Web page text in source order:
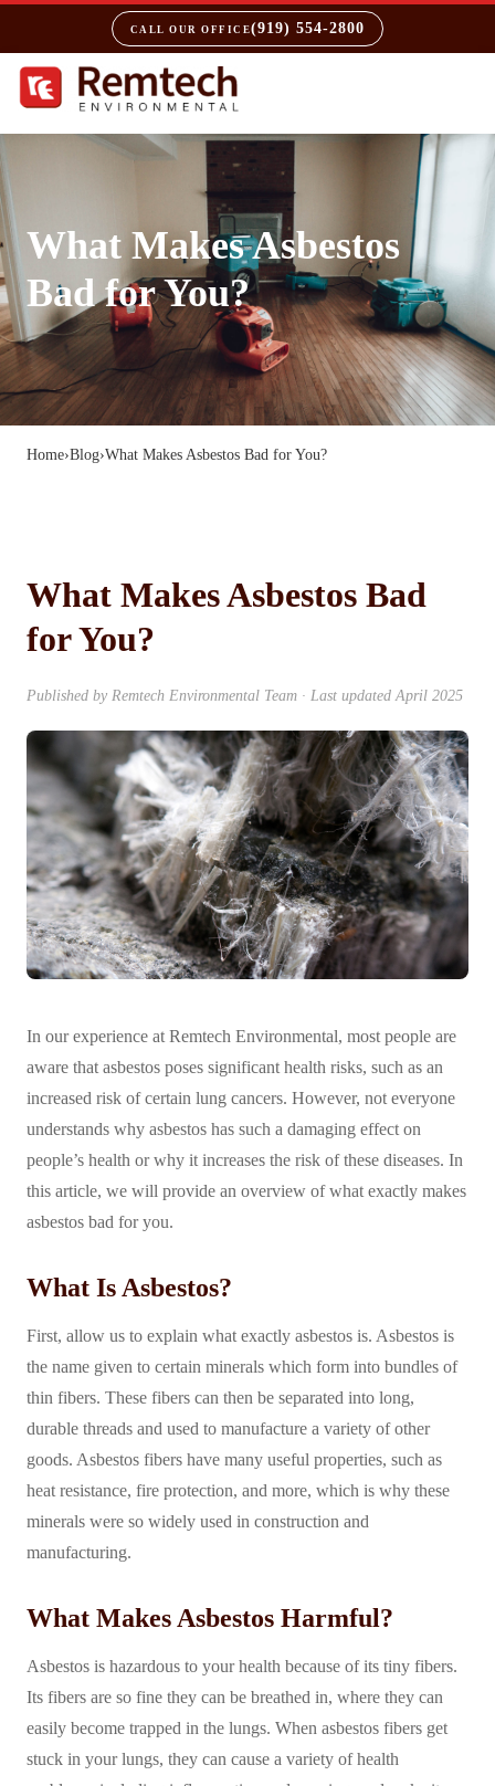
CALL OUR OFFICE(919) 554-2800
What Makes Asbestos
Bad for You?
Home›Blog›What Makes Asbestos Bad for You?
What Makes Asbestos Bad
for You?
Published by Remtech Environmental Team · Last updated April 2025
In our experience at Remtech Environmental, most people are
aware that asbestos poses significant health risks, such as an
increased risk of certain lung cancers. However, not everyone
understands why asbestos has such a damaging effect on
people’s health or why it increases the risk of these diseases. In
this article, we will provide an overview of what exactly makes
asbestos bad for you.
What Is Asbestos?
First, allow us to explain what exactly asbestos is. Asbestos is
the name given to certain minerals which form into bundles of
thin fibers. These fibers can then be separated into long,
durable threads and used to manufacture a variety of other
goods. Asbestos fibers have many useful properties, such as
heat resistance, fire protection, and more, which is why these
minerals were so widely used in construction and
manufacturing.
What Makes Asbestos Harmful?
Asbestos is hazardous to your health because of its tiny fibers.
Its fibers are so fine they can be breathed in, where they can
easily become trapped in the lungs. When asbestos fibers get
stuck in your lungs, they can cause a variety of health